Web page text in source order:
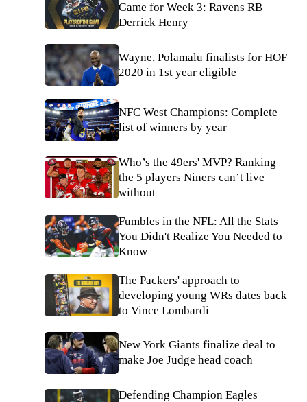
Game for Week 3: Ravens RB
Derrick Henry
Wayne, Polamalu finalists for HOF
2020 in 1st year eligible
NFC West Champions: Complete
list of winners by year
Who’s the 49ers' MVP? Ranking
the 5 players Niners can’t live
without
Fumbles in the NFL: All the Stats
You Didn't Realize You Needed to
Know
The Packers' approach to
developing young WRs dates back
to Vince Lombardi
New York Giants finalize deal to
make Joe Judge head coach
Defending Champion Eagles